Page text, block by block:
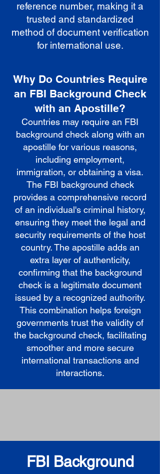
reference number, making it a
trusted and standardized
method of document verification
for international use.
Why Do Countries Require
an FBI Background Check
with an Apostille?
Countries may require an FBI
background check along with an
apostille for various reasons,
including employment,
immigration, or obtaining a visa.
The FBI background check
provides a comprehensive record
of an individual's criminal history,
ensuring they meet the legal and
security requirements of the host
country. The apostille adds an
extra layer of authenticity,
confirming that the background
check is a legitimate document
issued by a recognized authority.
This combination helps foreign
governments trust the validity of
the background check, facilitating
smoother and more secure
international transactions and
interactions.
FBI Background